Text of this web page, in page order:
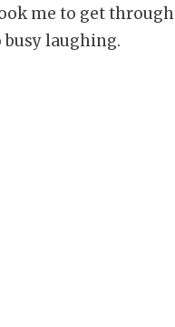
me to get through
busy laughing.